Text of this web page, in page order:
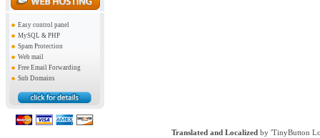
Easy control panel
MySQL & PHP
Spam Protection
Web mail
Free Email Forwarding
Sub Domains
Translated and Localized by 'TinyButton